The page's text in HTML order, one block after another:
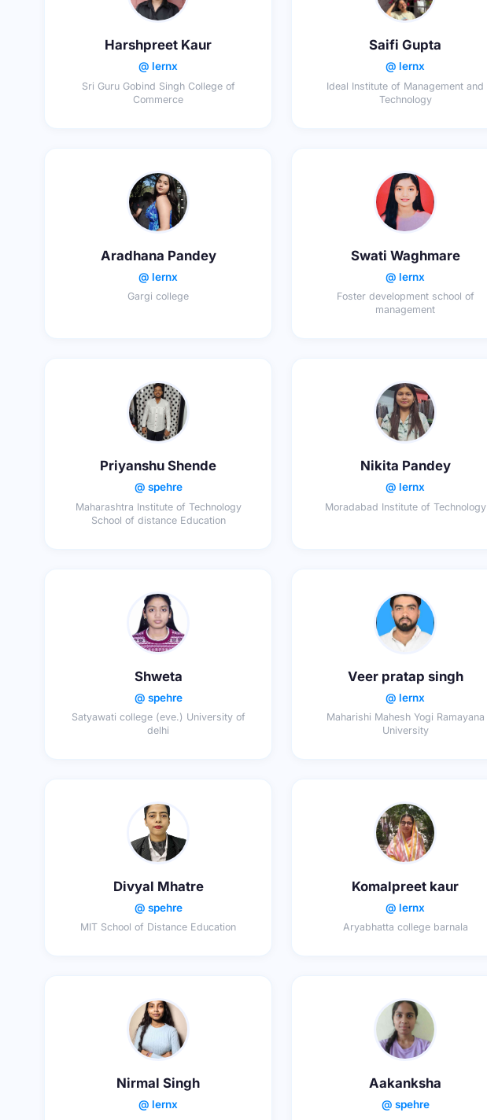
Harshpreet Kaur
@ lernx
Sri Guru Gobind Singh College of
Commerce
Saifi Gupta
@ lernx
Ideal Institute of Management and
Technology
Aradhana Pandey
@ lernx
Gargi college
Swati Waghmare
@ lernx
Foster development school of
management
Priyanshu Shende
@ spehre
Maharashtra Institute of Technology
School of distance Education
Nikita Pandey
@ lernx
Moradabad Institute of Technology
Shweta
@ spehre
Satyawati college (eve.) University of
delhi
Veer pratap singh
@ lernx
Maharishi Mahesh Yogi Ramayana
University
Divyal Mhatre
@ spehre
MIT School of Distance Education
Komalpreet kaur
@ lernx
Aryabhatta college barnala
Nirmal Singh
@ lernx
Aakanksha
@ spehre